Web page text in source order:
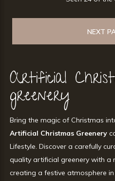
NEXT
Artificial
greenery
Bring the magic of Christmas
Artificial Christmas Greenery
Lifestyle. Discover a carefully
quality artificial greenery with a
creating a festive atmosphere